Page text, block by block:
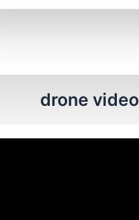
drone video